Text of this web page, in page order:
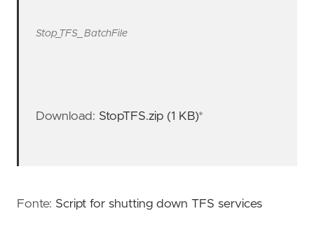
Stop_TFS_BatchFile
Download: StopTFS.zip (1 KB)*
Fonte: Script for shutting down TFS services